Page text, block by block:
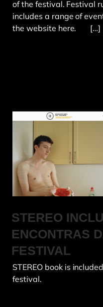
of the festival. Festival
includes a range of
the website here. […]
STEREO
ENCONTRAS
FESTIVAL
STEREO book is
festival.